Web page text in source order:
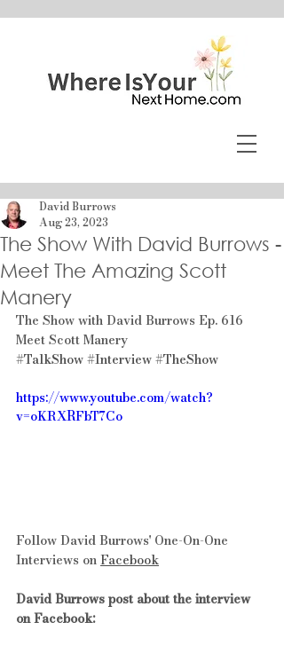
The Show With David Burrows -
Meet The Amazing Scott
Manery
David Burrows
Aug 23, 2023
The Show with David Burrows Ep. 616
Meet Scott Manery
#TalkShow#Interview#TheShow
https://www.youtube.com/watch?
v=oKRXRFbT7Co
Follow David Burrows' One-On-One
Interviews on Facebook
David Burrows post about the interview
on Facebook: